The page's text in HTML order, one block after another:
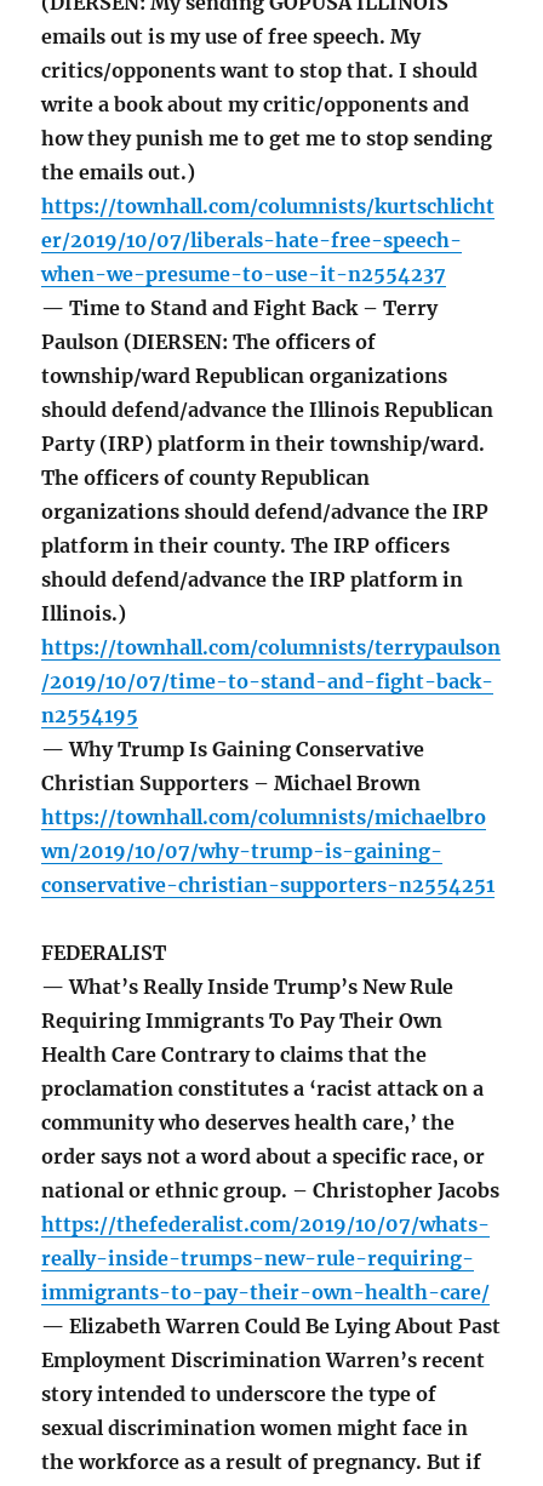
emails out is my use of free speech. My
critics/opponents want to stop that. I should
write a book about my critic/opponents and
how they punish me to get me to stop sending
the emails out.)
https://townhall.com/columnists/kurtschlicht
er/2019/10/07/liberals-hate-free-speech-
when-we-presume-to-use-it-n2554237
— Time to Stand and Fight Back – Terry
Paulson (DIERSEN: The officers of
township/ward Republican organizations
should defend/advance the Illinois Republican
Party (IRP) platform in their township/ward.
The officers of county Republican
organizations should defend/advance the IRP
platform in their county. The IRP officers
should defend/advance the IRP platform in
Illinois.)
https://townhall.com/columnists/terrypaulson
/2019/10/07/time-to-stand-and-fight-back-
n2554195
— Why Trump Is Gaining Conservative
Christian Supporters – Michael Brown
https://townhall.com/columnists/michaelbro
wn/2019/10/07/why-trump-is-gaining-
conservative-christian-supporters-n2554251
FEDERALIST
— What’s Really Inside Trump’s New Rule
Requiring Immigrants To Pay Their Own
Health Care Contrary to claims that the
proclamation constitutes a ‘racist attack on a
community who deserves health care,’ the
order says not a word about a specific race, or
national or ethnic group. – Christopher Jacobs
https://thefederalist.com/2019/10/07/whats-
really-inside-trumps-new-rule-requiring-
immigrants-to-pay-their-own-health-care/
— Elizabeth Warren Could Be Lying About Past
Employment Discrimination Warren’s recent
story intended to underscore the type of
sexual discrimination women might face in
the workforce as a result of pregnancy. But if